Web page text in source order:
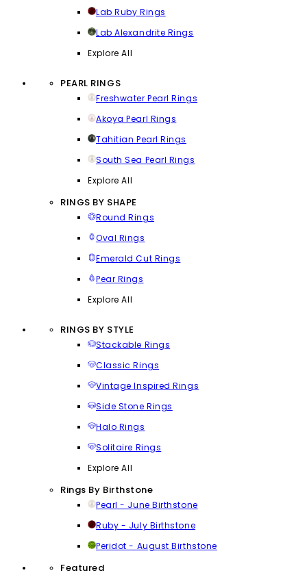
Lab Ruby Rings
Lab Alexandrite Rings
Explore All
PEARL RINGS
Freshwater Pearl Rings
Akoya Pearl Rings
Tahitian Pearl Rings
South Sea Pearl Rings
Explore All
RINGS BY SHAPE
Round Rings
Oval Rings
Emerald Cut Rings
Pear Rings
Explore All
RINGS BY STYLE
Stackable Rings
Classic Rings
Vintage Inspired Rings
Side Stone Rings
Halo Rings
Solitaire Rings
Explore All
Rings By Birthstone
Pearl - June Birthstone
Ruby - July Birthstone
Peridot - August Birthstone
Featured